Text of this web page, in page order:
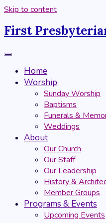
Skip to content
First
Home
Worship
Sunday Worship
Baptisms
Funerals &
Weddings
About
Our Church
Our Staff
Our Leadership
History &
Member Groups
Programs & Events
Upcoming Events